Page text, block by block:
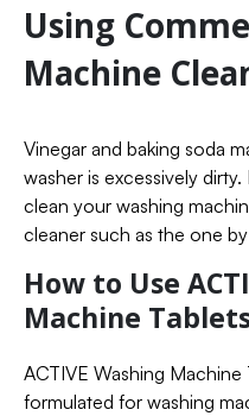
Using
Machine
Vinegar and baking soda
washer is excessively
clean your washing
cleaner such as the one
How to Use
Machine
ACTIVE Washing
formulated for washing